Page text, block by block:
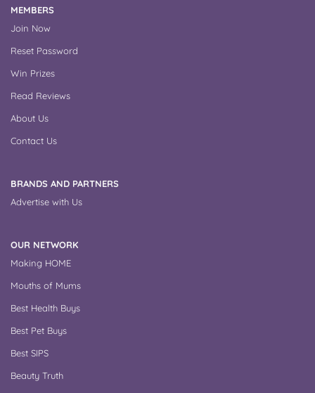
MEMBERS
Join Now
Reset Password
Win Prizes
Read Reviews
About Us
Contact Us
BRANDS AND PARTNERS
Advertise with Us
OUR NETWORK
Making HOME
Mouths of Mums
Best Health Buys
Best Pet Buys
Best SIPS
Beauty Truth